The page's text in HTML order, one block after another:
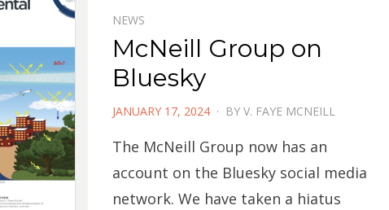
NEWS
McNeill Group on
Bluesky
POSTED
JANUARY 17, 2024 BY V. FAYE MCNEILL
The McNeill Group now has an
account on the Bluesky social media
network. We have taken a hiatus